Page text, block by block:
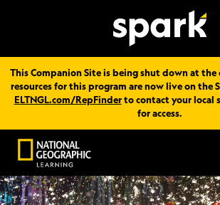
This Companion Site is being shut down at
resources for this program are now live on the
ELTNGL.com/RepFinderto contact your local
for access.